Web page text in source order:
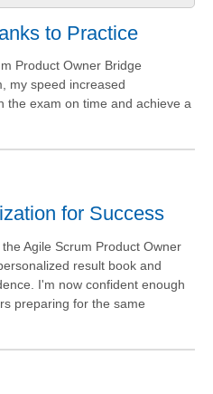
to Practice
Product Owner Bridge
my speed increased
the exam on time and achieve a
for Success
Agile Scrum Product Owner
result book and
I'm now confident enough
preparing for the same